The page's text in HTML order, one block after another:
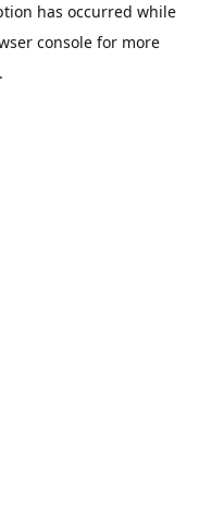
has occurred while
console for more